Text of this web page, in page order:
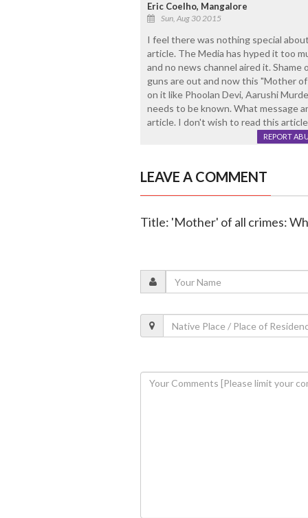
Eric Coelho, Mangalore
Sun, Aug 30 2015
I feel there was nothing special
article. The Media has hyped it too
and no news channel aired it.
guns are out and now this "Mother
on it like Phoolan Devi, Aarushi
needs to be known. What message
article. I don't wish to read this
REPORT
LEAVE A COMMENT
Title: 'Mother' of all crimes: